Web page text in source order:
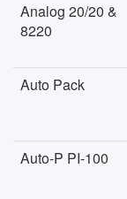
Analog 20/20 &
8220
Auto Pack
Auto-P PI-100